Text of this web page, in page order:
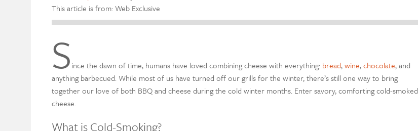
This article is from: Web Exclusive
Since the dawn of time, humans have loved combining cheese with everything: bread,wine,chocolate, and
anything barbecued. While most of us have turned off our grills for the winter, there’s still one way to bring
together our love of both BBQ and cheese during the cold winter months. Enter savory, comforting cold-smoked
cheese.
What is Cold-Smoking?